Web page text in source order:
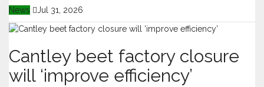
News Jul 31, 2026
Cantley beet factory closure
will ‘improve efficiency’